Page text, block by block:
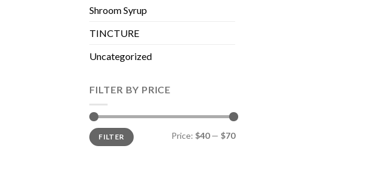
Shroom Syrup
TINCTURE
Uncategorized
FILTER BY PRICE
Min
price
Max
priceFILTER Price: $40— $70